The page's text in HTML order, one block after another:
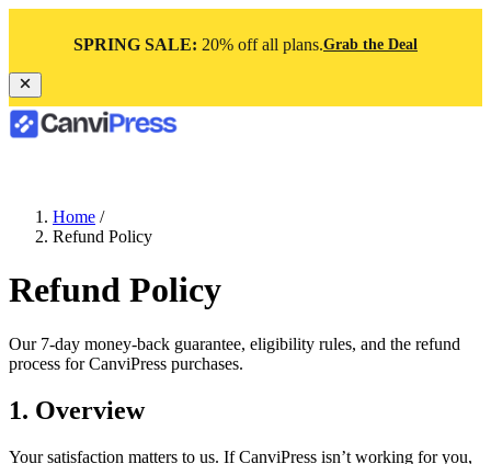
SPRING SALE: 20% off all plans.Grab the Deal
Home /
Refund Policy
Refund Policy
Our 7-day money-back guarantee, eligibility rules, and the refund
process for CanviPress purchases.
1. Overview
Your satisfaction matters to us. If CanviPress isn’t working for you,